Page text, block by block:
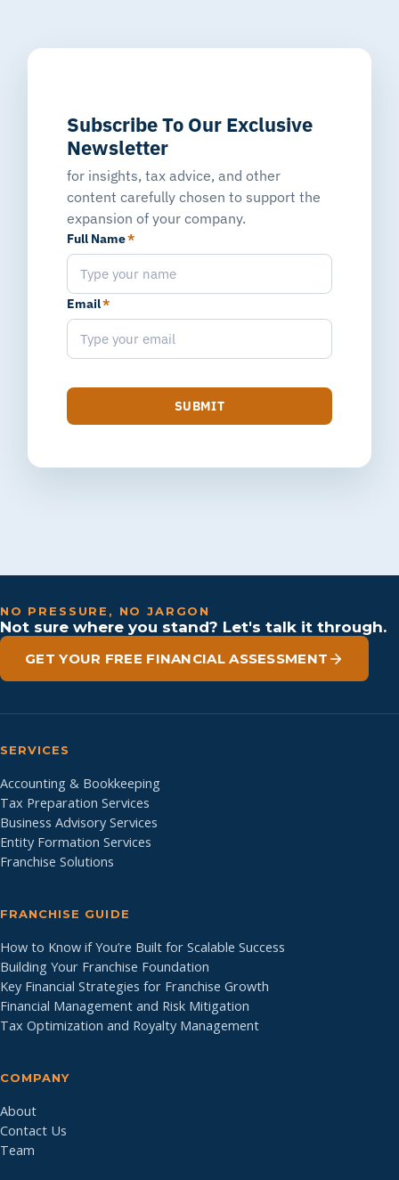
Subscribe To Our Exclusive
Newsletter
for insights, tax advice, and other
content carefully chosen to support the
expansion of your company.
Full Name*
Email*
SUBMIT
NO PRESSURE, NO JARGON
Not sure where you stand? Let's talk it through.
GET YOUR FREE FINANCIAL ASSESSMENT
SERVICES
Accounting & Bookkeeping
Tax Preparation Services
Business Advisory Services
Entity Formation Services
Franchise Solutions
FRANCHISE GUIDE
How to Know if You’re Built for Scalable Success
Building Your Franchise Foundation
Key Financial Strategies for Franchise Growth
Financial Management and Risk Mitigation
Tax Optimization and Royalty Management
COMPANY
About
Contact Us
Team